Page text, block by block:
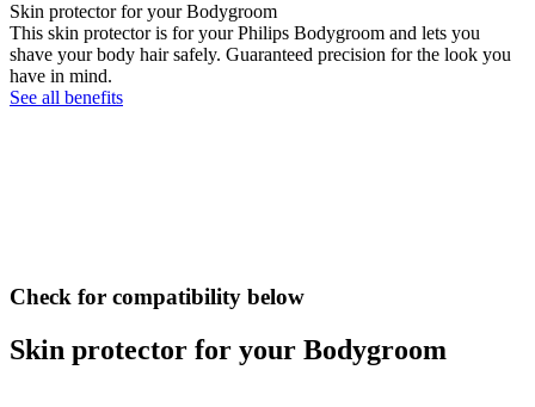
Skin protector for your Bodygroom
This skin protector is for your Philips Bodygroom and lets you
shave your body hair safely. Guaranteed precision for the look you
have in mind.
See all benefits
Check for compatibility below
Skin protector for your Bodygroom